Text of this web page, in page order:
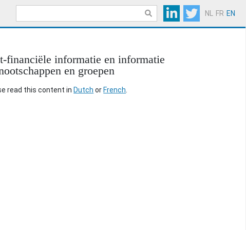
NL FR EN
financiële informatie en informatie
en groepen
read this content in Dutch or French